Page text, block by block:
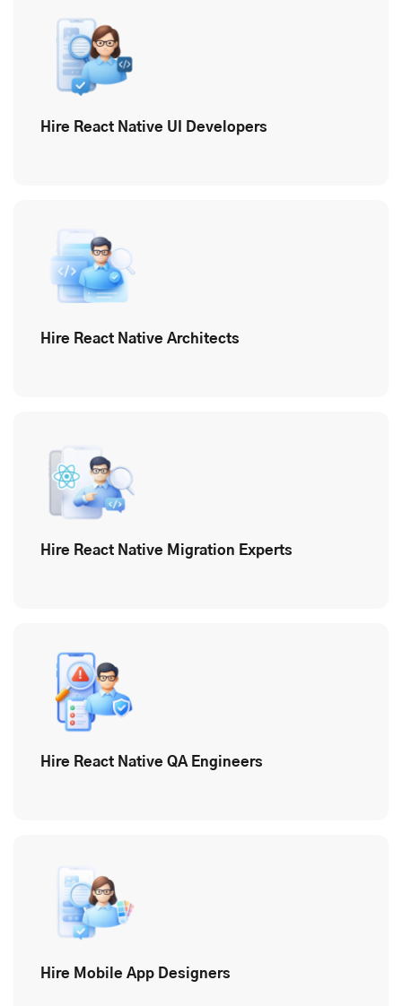
Hire React Native UI Developers
Hire React Native Architects
Hire React Native Migration Experts
Hire React Native QA Engineers
Hire Mobile App Designers